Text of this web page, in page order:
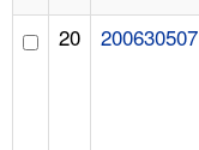
20 200630507